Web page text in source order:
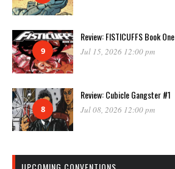
9
Review: FISTICUFFS Book One
Jul 15, 2026 12:00 pm
8
Review: Cubicle Gangster #1
Jul 08, 2026 12:00 pm